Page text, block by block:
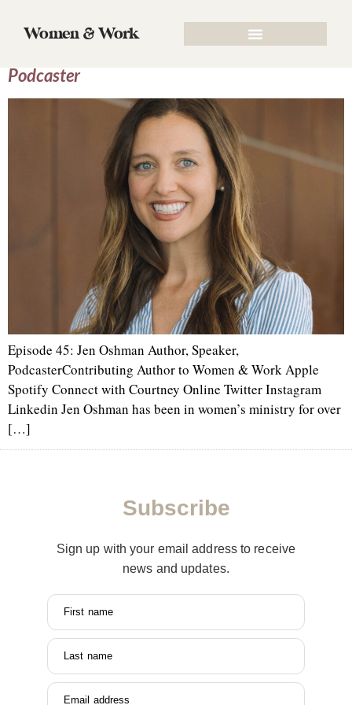
Women & Work
Podcaster
Episode 45: Jen Oshman Author, Speaker,
PodcasterContributing Author to Women & Work Apple
Spotify Connect with Courtney Online Twitter Instagram
Linkedin Jen Oshman has been in women’s ministry for over
[…]
Subscribe
Sign up with your email address to receive
news and updates.
First name
Last name
Email address